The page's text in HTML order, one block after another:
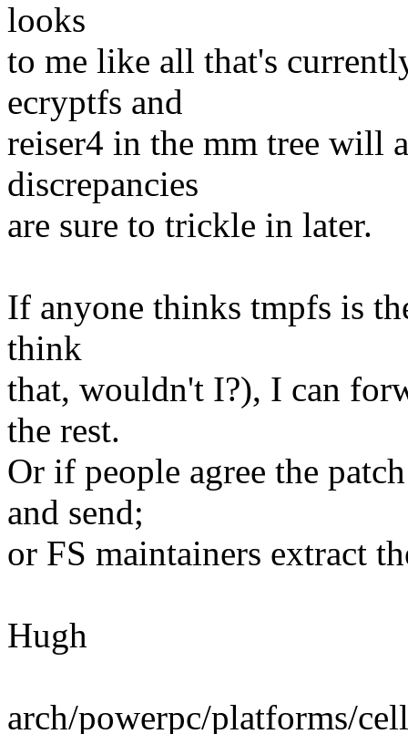
looks
to me like all that's
ecryptfs and
reiser4 in the mm tree will
discrepancies
are sure to trickle in later.
If anyone thinks tmpfs is
think
that, wouldn't I?), I can
the rest.
Or if people agree the
and send;
or FS maintainers extract
Hugh
arch/powerpc/platforms/